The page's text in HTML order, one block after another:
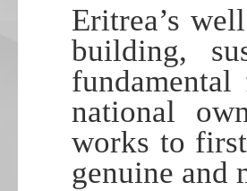
Eritrea’s
building,
national
works to
genuine and